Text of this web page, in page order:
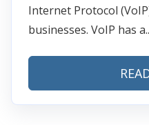
Internet Protocol
businesses. VoIP has